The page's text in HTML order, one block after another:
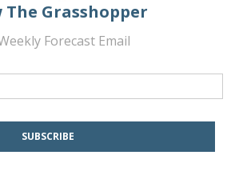
The Grasshopper
Forecast Email